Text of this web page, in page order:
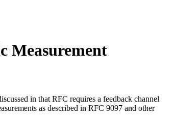
Measurement
in that RFC requires a feedback channel
as described in RFC 9097 and other